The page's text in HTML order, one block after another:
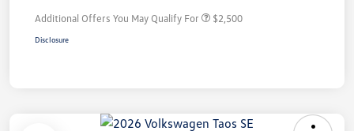
Additional Offers You May Qualify For $2,500
Disclosure